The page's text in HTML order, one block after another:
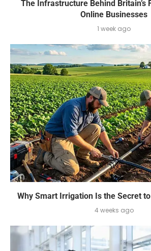
The Infrastructure Behind Britain’s
Online Businesses
1 week ago
Why Smart Irrigation Is the Secret
4 weeks ago